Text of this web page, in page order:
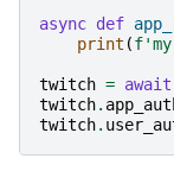
async def
print (f
twitch = await
twitch.
twitch.